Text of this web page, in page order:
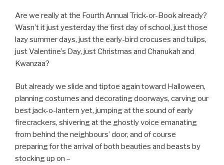
Are we really at the Fourth Annual Trick-or-Book already?
Wasn’t it just yesterday the first day of school, just those
lazy summer days, just the early-bird crocuses and tulips,
just Valentine’s Day, just Christmas and Chanukah and
Kwanzaa?
But already we slide and tiptoe again toward Halloween,
planning costumes and decorating doorways, carving our
best jack-o-lantern yet, jumping at the sound of early
firecrackers, shivering at the ghostly voice emanating
from behind the neighbours’ door, and of course
preparing for the arrival of both beauties and beasts by
stocking up on –